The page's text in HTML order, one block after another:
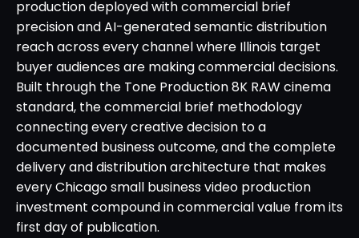
production deployed with commercial brief
precision and AI-generated semantic distribution
reach across every channel where Illinois target
buyer audiences are making commercial decisions.
Built through the Tone Production 8K RAW cinema
standard, the commercial brief methodology
connecting every creative decision to a
documented business outcome, and the complete
delivery and distribution architecture that makes
every Chicago small business video production
investment compound in commercial value from its
first day of publication.